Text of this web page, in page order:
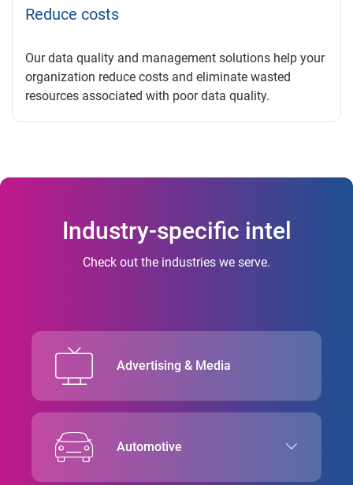
Reduce costs
Our data quality and management solutions help your
organization reduce costs and eliminate wasted
resources associated with poor data quality.
Industry-specific intel
Check out the industries we serve.
Advertising & Media
Automotive